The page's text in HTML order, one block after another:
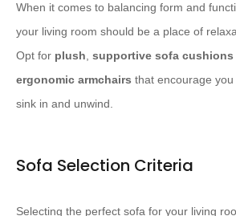
When it comes to balancing form and
your living room should be a place of
Opt for plush, supportive sofa cushions
ergonomic armchairs that encourage
sink in and unwind.
Sofa Selection Criteria
Selecting the perfect sofa for your living